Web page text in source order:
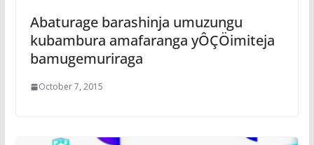
Abaturage barashinja umuzungu
kubambura amafaranga yÔÇÖimiteja
bamugemuriraga
October 7, 2015